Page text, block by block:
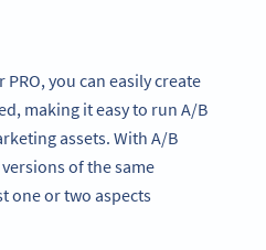
you can easily create
making it easy to run A/B
assets. With A/B
of the same
one or two aspects